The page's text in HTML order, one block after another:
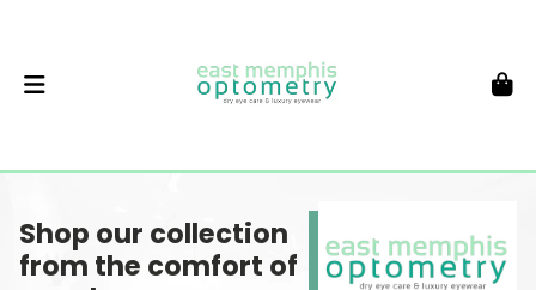
Shop our collection
from the comfort of